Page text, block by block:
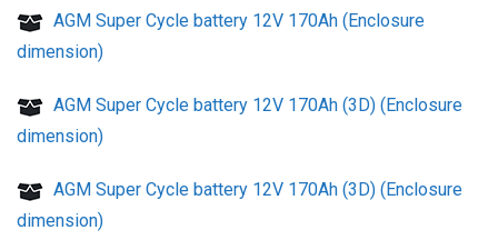
AGM Super Cycle battery 12V 170Ah (Enclosure
dimension)
AGM Super Cycle battery 12V 170Ah (3D) (Enclosure
dimension)
AGM Super Cycle battery 12V 170Ah (3D) (Enclosure
dimension)